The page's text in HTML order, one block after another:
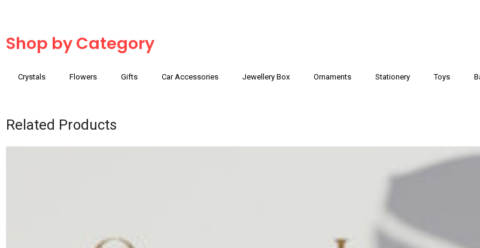
Shop by Category
Crystals Flowers Gifts Car Accessories Jewellery Box Ornaments Stationery Toys
Related Products